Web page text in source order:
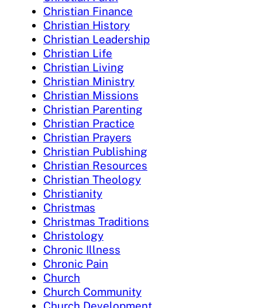
Christian Finance
Christian History
Christian Leadership
Christian Life
Christian Living
Christian Ministry
Christian Missions
Christian Parenting
Christian Practice
Christian Prayers
Christian Publishing
Christian Resources
Christian Theology
Christianity
Christmas
Christmas Traditions
Christology
Chronic Illness
Chronic Pain
Church
Church Community